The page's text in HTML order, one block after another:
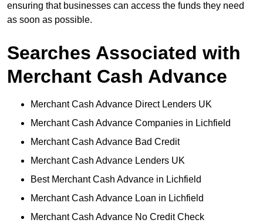
ensuring that businesses can access the funds they need
as soon as possible.
Searches Associated with
Merchant Cash Advance
Merchant Cash Advance Direct Lenders UK
Merchant Cash Advance Companies in Lichfield
Merchant Cash Advance Bad Credit
Merchant Cash Advance Lenders UK
Best Merchant Cash Advance in Lichfield
Merchant Cash Advance Loan in Lichfield
Merchant Cash Advance No Credit Check